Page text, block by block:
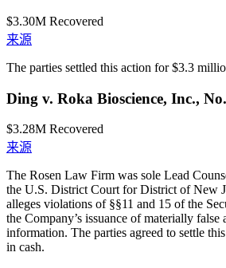
$3.30M Recovered
来源
The parties settled this action for $3.3
Ding v. Roka Bioscience, Inc.,
$3.28M Recovered
来源
The Rosen Law Firm was sole Lead
the U.S. District Court for District of New
alleges violations of §§11 and 15 of the
the Company’s issuance of materially false
information. The parties agreed to settle
in cash.